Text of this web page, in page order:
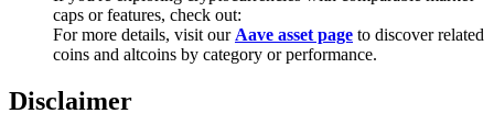
Trade Gold & Silver · 33,333 USDT Bonus
Exclusive for BitMart Users
caps or features, check out:
For more details, visit our Aave asset page to discover related
coins and altcoins by category or performance.
Disclaimer